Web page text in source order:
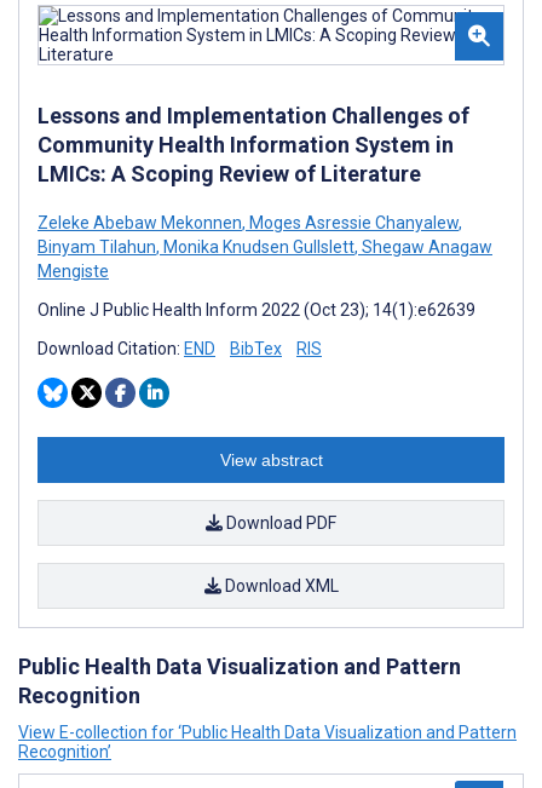
Lessons and Implementation Challenges of
Community Health Information System in
LMICs: A Scoping Review of Literature
Zeleke Abebaw Mekonnen, Moges Asressie Chanyalew,
Binyam Tilahun, Monika Knudsen Gullslett, Shegaw Anagaw
Mengiste
Online J Public Health Inform 2022 (Oct 23); 14(1):e62639
Download Citation: END BibTex RIS
View abstract
Download PDF
Download XML
Public Health Data Visualization and Pattern
Recognition
View E-collection for ‘Public Health Data Visualization and Pattern
Recognition’